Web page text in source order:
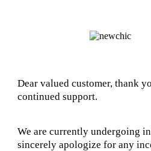
Dear valued customer, thank
continued support.
We are currently undergoing
sincerely apologize for any